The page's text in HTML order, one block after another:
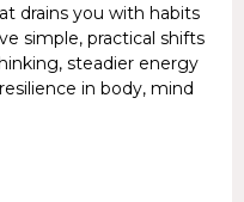
drains you with habits
simple, practical shifts
steadier energy
in body, mind